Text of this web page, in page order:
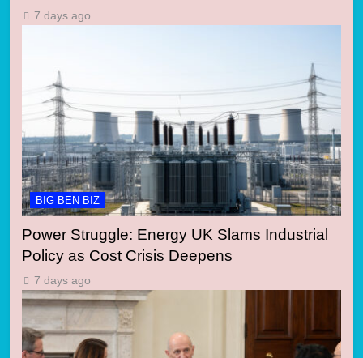
7 days ago
BIG BEN BIZ
Power Struggle: Energy UK Slams Industrial
Policy as Cost Crisis Deepens
7 days ago